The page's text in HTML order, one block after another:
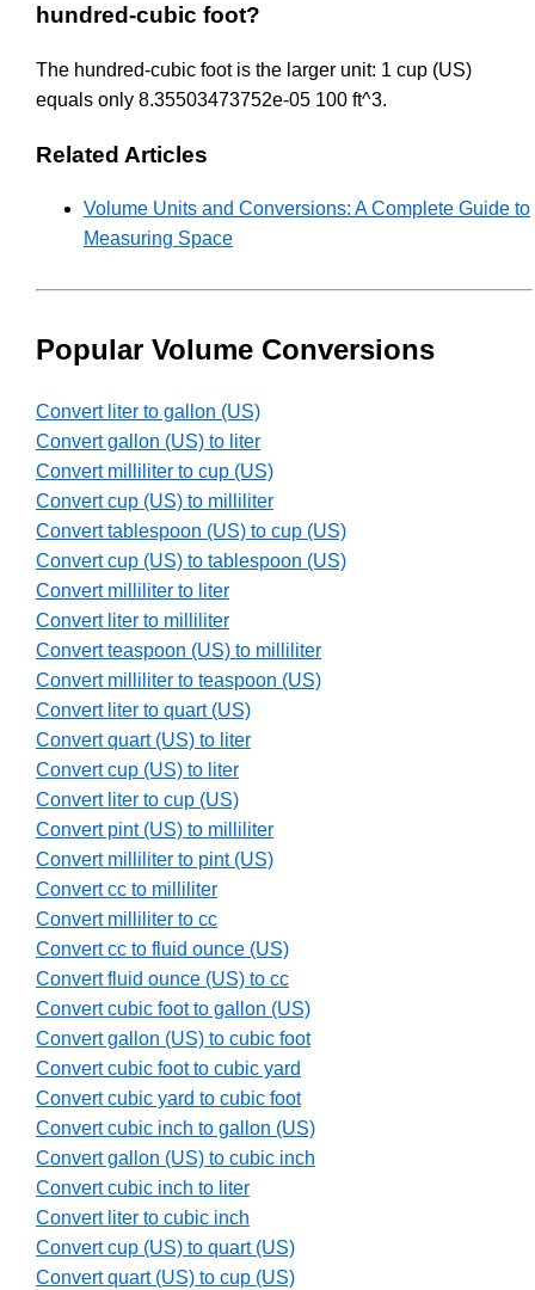
hundred-cubic foot?
The hundred-cubic foot is the larger unit: 1 cup (US)
equals only 8.35503473752e-05 100 ft^3.
Related Articles
Volume Units and Conversions: A Complete Guide to
Measuring Space
Popular Volume Conversions
Convert liter to gallon (US)
Convert gallon (US) to liter
Convert milliliter to cup (US)
Convert cup (US) to milliliter
Convert tablespoon (US) to cup (US)
Convert cup (US) to tablespoon (US)
Convert milliliter to liter
Convert liter to milliliter
Convert teaspoon (US) to milliliter
Convert milliliter to teaspoon (US)
Convert liter to quart (US)
Convert quart (US) to liter
Convert cup (US) to liter
Convert liter to cup (US)
Convert pint (US) to milliliter
Convert milliliter to pint (US)
Convert cc to milliliter
Convert milliliter to cc
Convert cc to fluid ounce (US)
Convert fluid ounce (US) to cc
Convert cubic foot to gallon (US)
Convert gallon (US) to cubic foot
Convert cubic foot to cubic yard
Convert cubic yard to cubic foot
Convert cubic inch to gallon (US)
Convert gallon (US) to cubic inch
Convert cubic inch to liter
Convert liter to cubic inch
Convert cup (US) to quart (US)
Convert quart (US) to cup (US)